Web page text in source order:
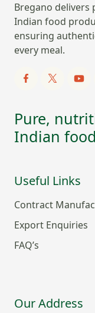
Bregano
Indian food
ensuring
every meal.
Pure,
Indian
Useful Links
Contract
Export Enquiries
FAQ’s
Our Address